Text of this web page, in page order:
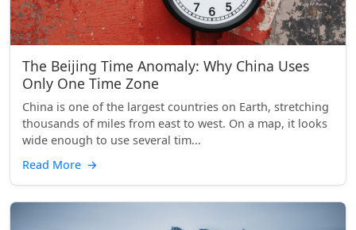
The Beijing Time Anomaly: Why China Uses
Only One Time Zone
China is one of the largest countries on Earth, stretching
thousands of miles from east to west. On a map, it looks
wide enough to use several tim...
Read More →